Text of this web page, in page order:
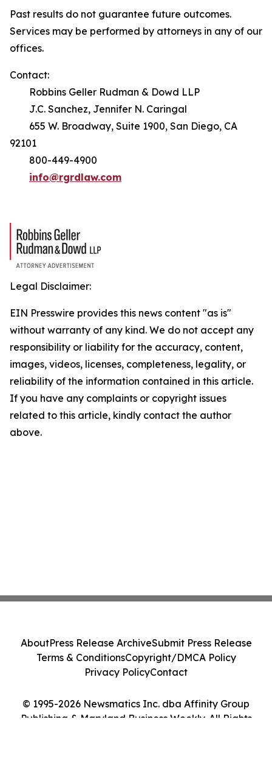
Past results do not guarantee future outcomes.
Services may be performed by attorneys in any of our
offices.
Contact:
Robbins Geller Rudman & Dowd LLP
J.C. Sanchez, Jennifer N. Caringal
655 W. Broadway, Suite 1900, San Diego, CA
92101
800-449-4900
info@rgrdlaw.com
Legal Disclaimer:
EIN Presswire provides this news content "as is"
without warranty of any kind. We do not accept any
responsibility or liability for the accuracy, content,
images, videos, licenses, completeness, legality, or
reliability of the information contained in this article.
If you have any complaints or copyright issues
related to this article, kindly contact the author
above.
© 1995-2026 Newsmatics Inc. dba Affinity Group
Publishing & Maryland Business Weekly. All Rights
AboutPress Release ArchiveSubmit Press Release
Terms & ConditionsCopyright/DMCA Policy
Privacy PolicyContact